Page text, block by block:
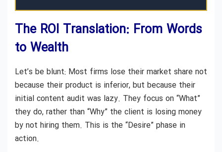
The ROI Translation: From Words
to Wealth
Let’s be blunt: Most firms lose their market share not
because their product is inferior, but because their
initial content audit was lazy. They focus on “What”
they do, rather than “Why” the client is losing money
by not hiring them. This is the “Desire” phase in
action.